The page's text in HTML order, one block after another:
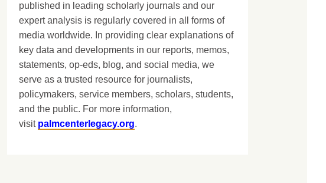
published in leading scholarly journals and our
expert analysis is regularly covered in all forms of
media worldwide. In providing clear explanations of
key data and developments in our reports, memos,
statements, op-eds, blog, and social media, we
serve as a trusted resource for journalists,
policymakers, service members, scholars, students,
and the public. For more information,
visit palmcenterlegacy.org.